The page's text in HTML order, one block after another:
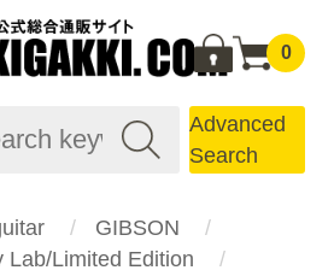
0
Advanced
Search
GIBSON
Lab/Limited Edition